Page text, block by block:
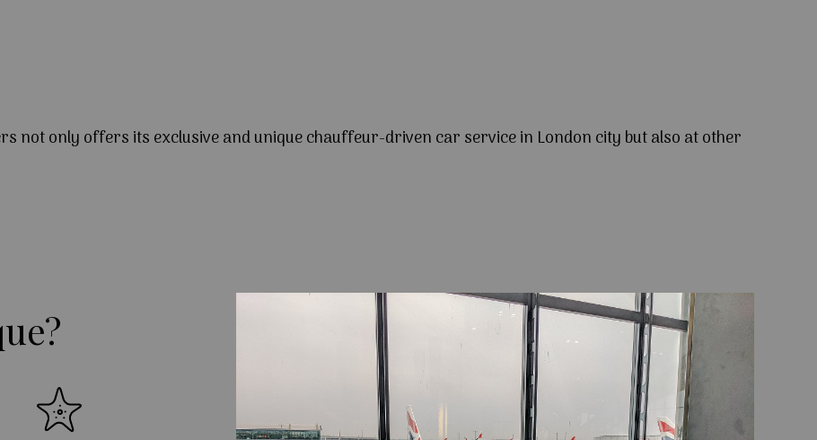
not only offers its exclusive and unique chauffeur-driven car service in London city but also at other